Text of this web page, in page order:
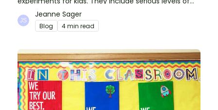
ooze, bubble, goop and wow factor!
Jeanne Sager
Blog 4 min read